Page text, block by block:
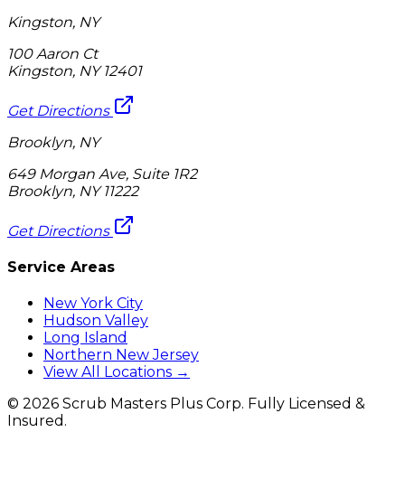
Kingston, NY
100 Aaron Ct
Kingston, NY 12401
Get Directions
Brooklyn, NY
649 Morgan Ave, Suite 1R2
Brooklyn, NY 11222
Get Directions
Service Areas
New York City
Hudson Valley
Long Island
Northern New Jersey
View All Locations →
© 2026 Scrub Masters Plus Corp. Fully Licensed &
Insured.